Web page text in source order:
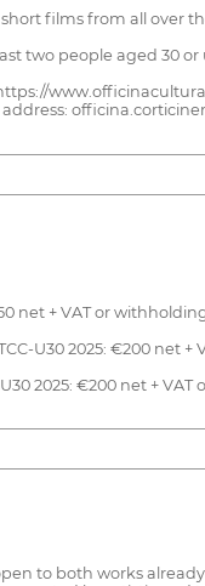
films from all over
two people aged 30
net + VAT or
U30 2025: €200 net +
2025: €200 net + VAT
to both works